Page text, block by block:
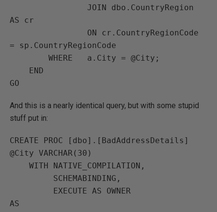
AS cr
= sp.CountryRegionCode
GO
And this is a nearly identical query, but with some stupid
stuff put in:
CREATE PROC [dbo].[BadAddressDetails]
@City VARCHAR(30)
AS